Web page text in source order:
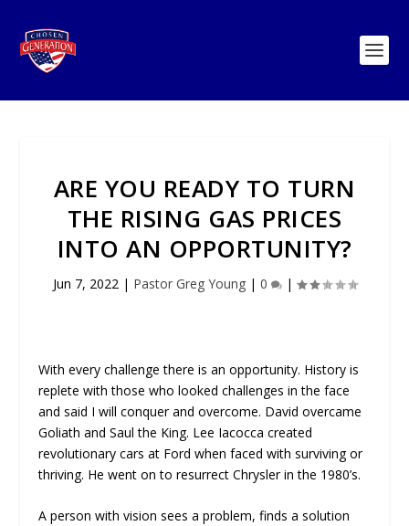
ARE YOU READY TO TURN
THE RISING GAS PRICES
INTO AN OPPORTUNITY?
Jun 7, 2022| Pastor Greg Young| 0 |
With every challenge there is an opportunity. History is
replete with those who looked challenges in the face
and said I will conquer and overcome. David overcame
Goliath and Saul the King. Lee Iacocca created
revolutionary cars at Ford when faced with surviving or
thriving. He went on to resurrect Chrysler in the 1980’s.
A person with vision sees a problem, finds a solution